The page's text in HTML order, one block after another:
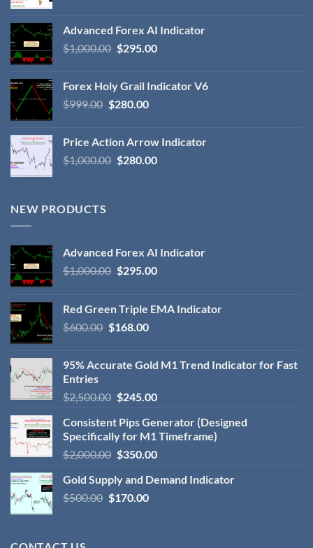
Advanced Forex AI Indicator
$1,000.00 $295.00
Forex Holy Grail Indicator V6
$999.00 $280.00
Price Action Arrow Indicator
$1,000.00 $280.00
NEW PRODUCTS
Advanced Forex AI Indicator
$1,000.00 $295.00
Red Green Triple EMA Indicator
$600.00 $168.00
95% Accurate Gold M1 Trend Indicator for Fast
Entries
$2,500.00 $245.00
Consistent Pips Generator (Designed
Specifically for M1 Timeframe)
$2,000.00 $350.00
Gold Supply and Demand Indicator
$500.00 $170.00